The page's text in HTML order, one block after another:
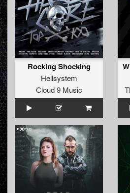
Rocking Shocking
Hellsystem
Cloud 9 Music